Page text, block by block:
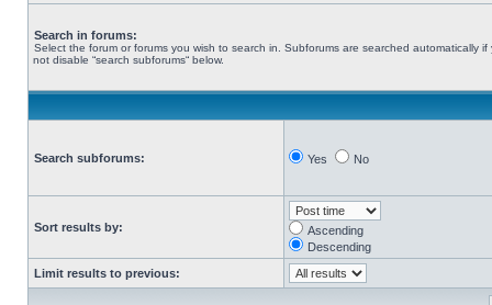
Search in forums:
Select the forum or forums you wish to search in. Subforums are searched automatically if
not disable “search subforums“ below.
Search subforums: Yes No
Sort results by:
Ascending
Descending
Limit results to previous: